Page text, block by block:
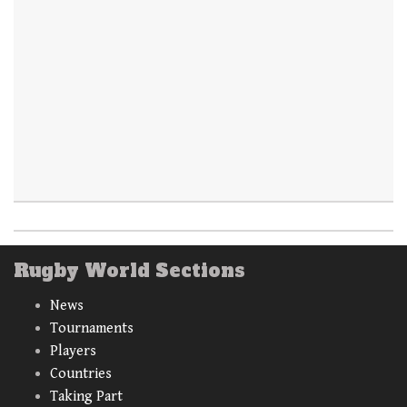
Rugby World Sections
News
Tournaments
Players
Countries
Taking Part